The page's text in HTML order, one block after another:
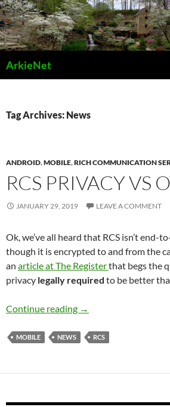
Skip
to
content
ArkieNet
Tag Archives: News
ANDROID,MOBILE,RICH COMMUNICATION
RCS PRIVACY VS
JANUARY 29, 2019 LEAVE A COMMENT
Ok, we’ve all heard that RCS isn’t end-
though it is encrypted to and from the
an article at The Registerthat begs the
privacy legally required to be better
Continue reading RCS Privacy Vs OTT
→
MOBILE NEWS RCS